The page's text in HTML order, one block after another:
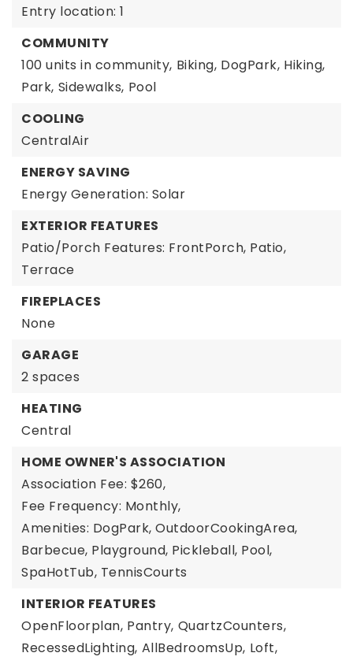
Entry location: 1
COMMUNITY
100 units in community, Biking, DogPark, Hiking,
Park, Sidewalks, Pool
COOLING
CentralAir
ENERGY SAVING
Energy Generation: Solar
EXTERIOR FEATURES
Patio/Porch Features: FrontPorch, Patio,
Terrace
FIREPLACES
None
GARAGE
2 spaces
HEATING
Central
HOME OWNER'S ASSOCIATION
Association Fee: $260,
Fee Frequency: Monthly,
Amenities: DogPark, OutdoorCookingArea,
Barbecue, Playground, Pickleball, Pool,
SpaHotTub, TennisCourts
INTERIOR FEATURES
OpenFloorplan, Pantry, QuartzCounters,
RecessedLighting, AllBedroomsUp, Loft,